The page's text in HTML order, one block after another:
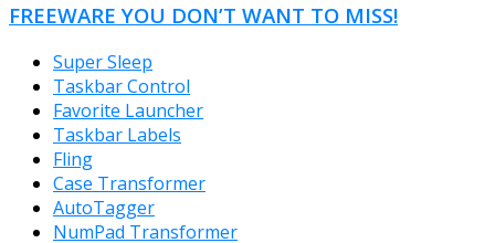
FREEWARE YOU DON’T WANT TO MISS!
Super Sleep
Taskbar Control
Favorite Launcher
Taskbar Labels
Fling
Case Transformer
AutoTagger
NumPad Transformer